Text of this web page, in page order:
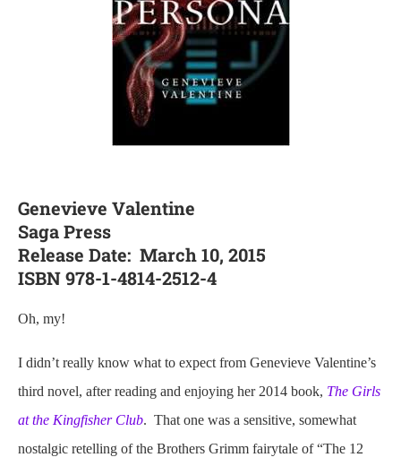
Genevieve Valentine
Saga Press
Release Date: March 10, 2015
ISBN 978-1-4814-2512-4
Oh, my!
I didn’t really know what to expect from Genevieve Valentine’s
third novel, after reading and enjoying her 2014 book, The Girls
at the Kingfisher Club. That one was a sensitive, somewhat
nostalgic retelling of the Brothers Grimm fairytale of “The 12